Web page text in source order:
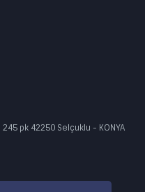
245 pk 42250 Selçuklu - KONYA